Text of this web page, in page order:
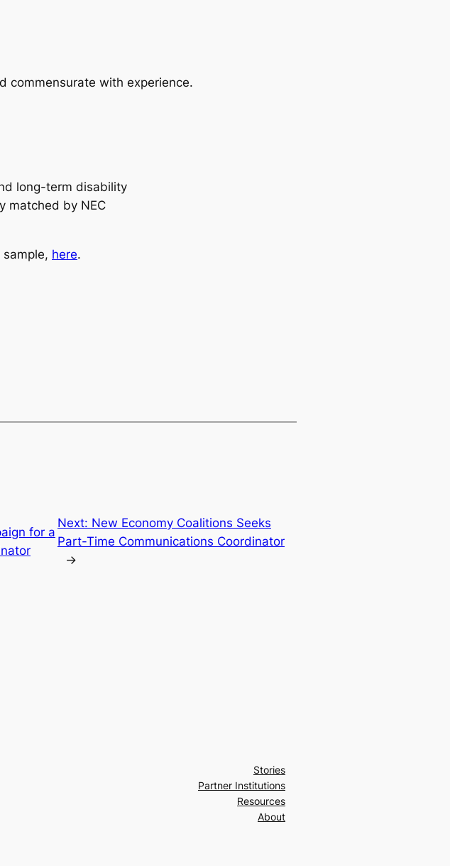
commensurate with experience.
long-term disability
matched by NEC
here.
for a
Next: New Economy Coalitions Seeks
Part-Time Communications Coordinator
→
Stories
Partner Institutions
Resources
About